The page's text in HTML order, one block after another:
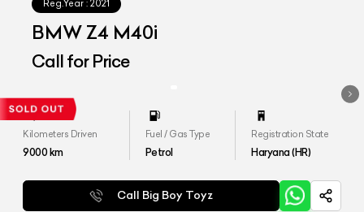
Reg.Year : 2021
BMW Z4 M40i
Call for Price
Kilometers Driven
9000km
Fuel / Gas Type
Petrol
Registration State
Haryana (HR)
Call Big Boy Toyz